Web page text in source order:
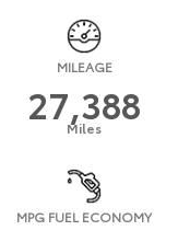
MILEAGE
27,388
Miles
MPG FUEL ECONOMY